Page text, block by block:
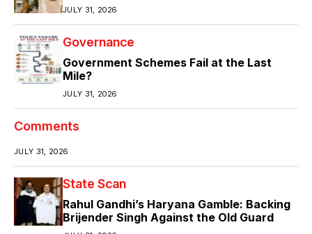
JULY 31, 2026
Governance
Government Schemes Fail at the Last
Mile?
JULY 31, 2026
Comments
JULY 31, 2026
State Scan
Rahul Gandhi’s Haryana Gamble: Backing
Brijender Singh Against the Old Guard